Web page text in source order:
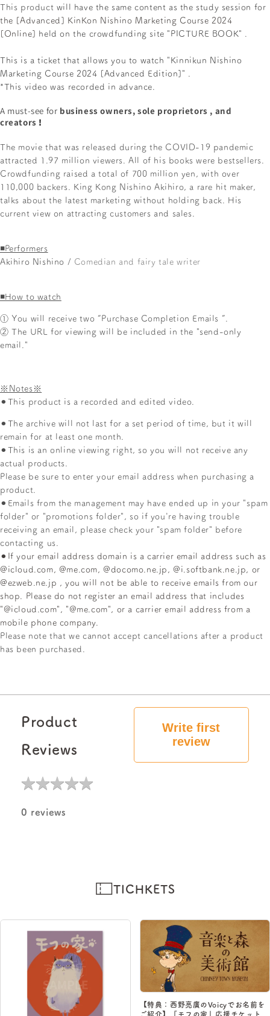
This product will have the same content as the study session for
the [Advanced] KinKon Nishino Marketing Course 2024
[Online] held on the crowdfunding site "PICTURE BOOK" .
This is a ticket that allows you to watch "Kinnikun Nishino
Marketing Course 2024 [Advanced Edition]" .
*This video was recorded in advance.
A must-see for business owners, sole proprietors , and
creators !
The movie that was released during the COVID-19 pandemic
attracted 1.97 million viewers. All of his books were bestsellers.
Crowdfunding raised a total of 700 million yen, with over
110,000 backers. King Kong Nishino Akihiro, a rare hit maker,
talks about the latest marketing without holding back. His
current view on attracting customers and sales.
◾️Performers
Akihiro Nishino / Comedian and fairy tale writer
◾️How to watch
① You will receive two “Purchase Completion Emails ”.
② The URL for viewing will be included in the "send-only
email."
※Notes※
⚫︎This product is a recorded and edited video.
⚫︎The archive will not last for a set period of time, but it will
remain for at least one month.
⚫︎This is an online viewing right, so you will not receive any
actual products.
Please be sure to enter your email address when purchasing a
product.
⚫︎Emails from the management may have ended up in your "spam
folder" or "promotions folder", so if you're having trouble
receiving an email, please check your "spam folder" before
contacting us.
⚫︎If your email address domain is a carrier email address such as
@icloud.com, @me.com, @docomo.ne.jp, @i.softbank.ne.jp, or
@ezweb.ne.jp , you will not be able to receive emails from our
shop. Please do not register an email address that includes
"@icloud.com", "@me.com", or a carrier email address from a
mobile phone company.
Please note that we cannot accept cancellations after a product
has been purchased.
Product
Reviews
Write first
review
★★★★★
★★★★★
0 reviews
TICHKETS
【特典：西野亮廣のVoicyでお名前を
ご紹介】『モフの家』応援チケット